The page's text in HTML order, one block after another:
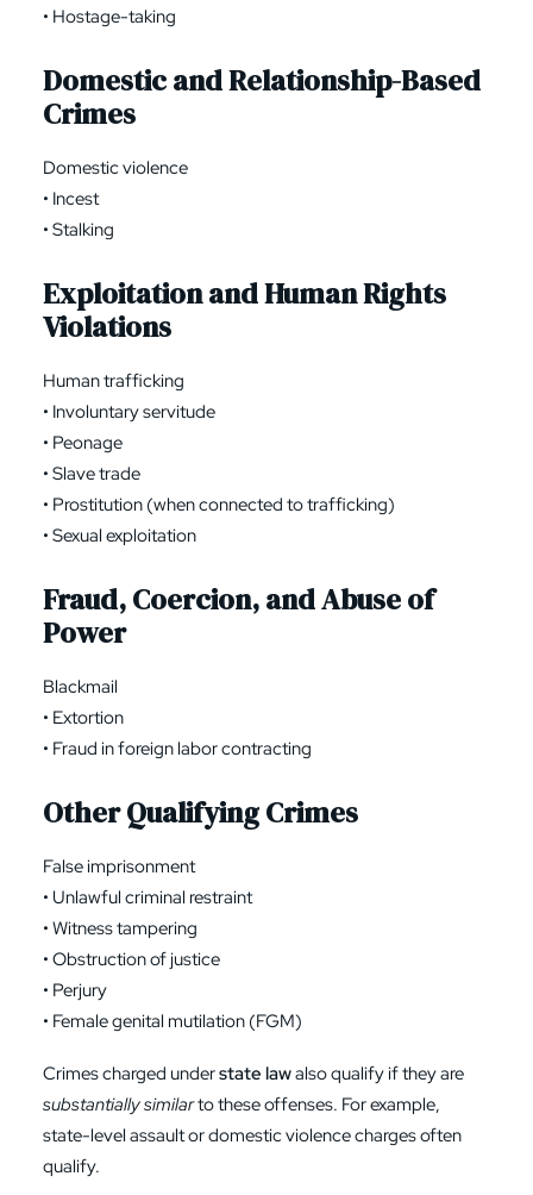
• Hostage-taking
Domestic and Relationship-Based
Crimes
Domestic violence
• Incest
• Stalking
Exploitation and Human Rights
Violations
Human trafficking
• Involuntary servitude
• Peonage
• Slave trade
• Prostitution (when connected to trafficking)
• Sexual exploitation
Fraud, Coercion, and Abuse of
Power
Blackmail
• Extortion
• Fraud in foreign labor contracting
Other Qualifying Crimes
False imprisonment
• Unlawful criminal restraint
• Witness tampering
• Obstruction of justice
• Perjury
• Female genital mutilation (FGM)
Crimes charged understate lawalso qualify if they are
substantially similarto these offenses. For example,
state-level assault or domestic violence charges often
qualify.